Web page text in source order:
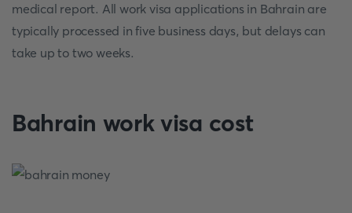
medical report. All work visa applications in Bahrain are
typically processed in five business days, but delays can
take up to two weeks.
Bahrain work visa cost